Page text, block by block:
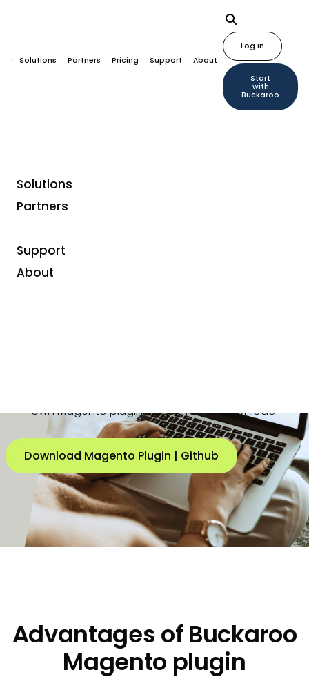
Solutions Partners Pricing Support About
Log in
Start
with
Buckaroo
Solutions
Partners
Support
About
Plugins
own Magento plugin that is free to download.
Download Magento Plugin | Github
Advantages of Buckaroo
Magento plugin